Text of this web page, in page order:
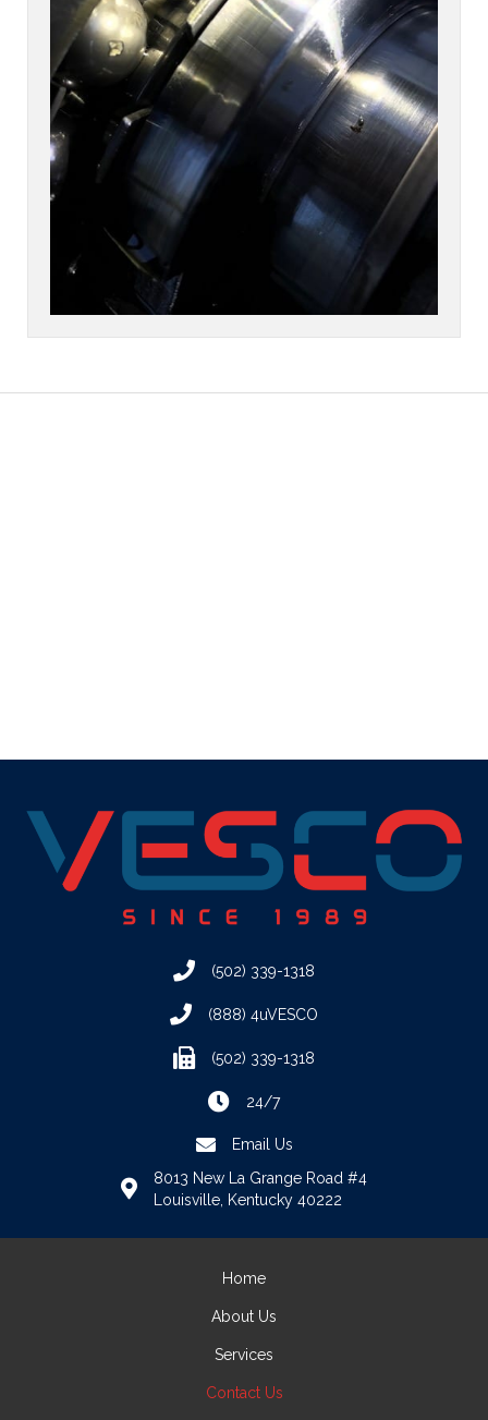
(502) 339-1318
(888) 4uVESCO
(502) 339-1318
24/7
Email Us
8013 New La Grange Road #4
Louisville, Kentucky 40222
Home
About Us
Services
Contact Us